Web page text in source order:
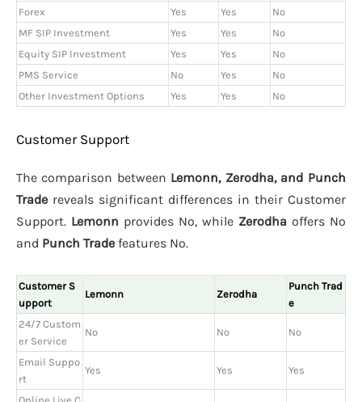
Forex Yes Yes
No
MF SIP Investment
Yes Yes
No
Equity SIP Investment
Yes Yes
No
PMS Service
No Yes
No
Other Investment Options
Yes Yes No
Customer Support
The comparison between Lemonn, Zerodha, and Punch
Trade reveals significant differences in their Customer
Support. Lemonn provides No, while Zerodha offers No
and Punch Trade features No.
Customer S
upport
Lemonn Zerodha
Punch Trad
e
24/7 Custom
er Service
No No No
Email Suppo
rt
Yes Yes Yes